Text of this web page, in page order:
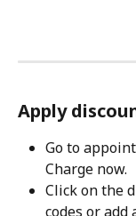
Apply
Go to
Charge now.
Click on the
codes or add